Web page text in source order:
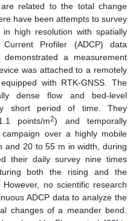
related to the total change
have been attempts to survey
high resolution with spatially
Current Profiler (ADCP) data
demonstrated a measurement
was attached to a remotely
with RTK-GNSS. The
dense flow and bed-level
short period of time. They
points/m2) and temporally
campaign over a highly mobile
and 20 to 55 m in width, during
their daily survey nine times
both the rising and the
no scientific research
ADCP data to analyze the
changes of a meander bend.